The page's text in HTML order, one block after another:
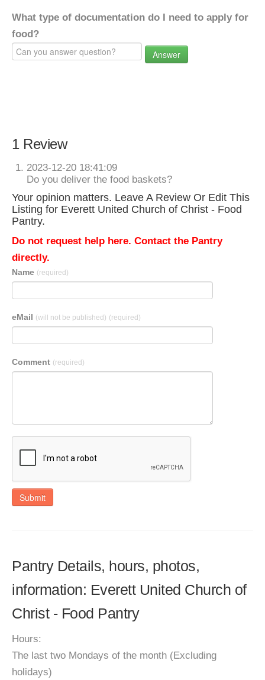
What type of documentation do I need to apply for
food?
Answer
1 Review
2023-12-20 18:41:09
Do you deliver the food baskets?
Your opinion matters. Leave A Review Or Edit This
Listing for Everett United Church of Christ - Food
Pantry.
Do not request help here. Contact the Pantry
directly.
Name (required)
eMail (will not be published) (required)
Comment (required)
Submit
Pantry Details, hours, photos,
information: Everett United Church of
Christ - Food Pantry
Hours:
The last two Mondays of the month (Excluding
holidays)